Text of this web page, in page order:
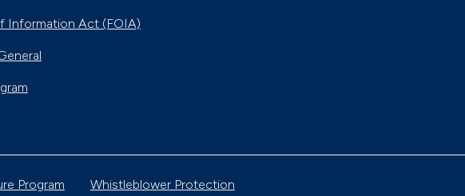
Information Act (FOIA)
Program Whistleblower Protection